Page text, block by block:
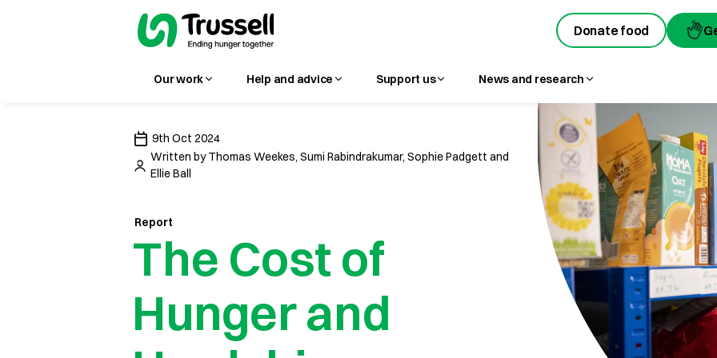
Donate food
Our work Help and advice Support us News and research
Donate food
9th Oct 2024
Written byThomas Weekes, Sumi Rabindrakumar, Sophie Padgett and
Ellie Ball
Report
The Cost of
Hunger and